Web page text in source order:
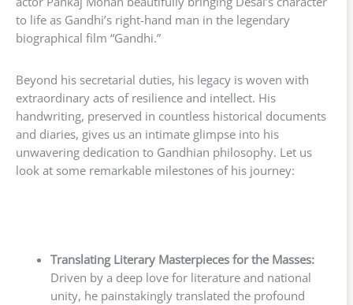
to life as Gandhi’s right-hand man in the legendary
biographical film “Gandhi.”
Beyond his secretarial duties, his legacy is woven with
extraordinary acts of resilience and intellect. His
handwriting, preserved in countless historical documents
and diaries, gives us an intimate glimpse into his
unwavering dedication to Gandhian philosophy. Let us
look at some remarkable milestones of his journey:
Translating Literary Masterpieces for the Masses:
Driven by a deep love for literature and national
unity, he painstakingly translated the profound